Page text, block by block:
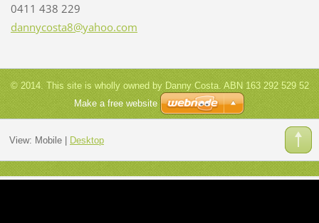
0411 438 229
dannycosta8@yahoo.com
© 2014. This site is wholly owned by Danny Costa. ABN 163 292 529 52
Make a free website
View: Mobile| Desktop